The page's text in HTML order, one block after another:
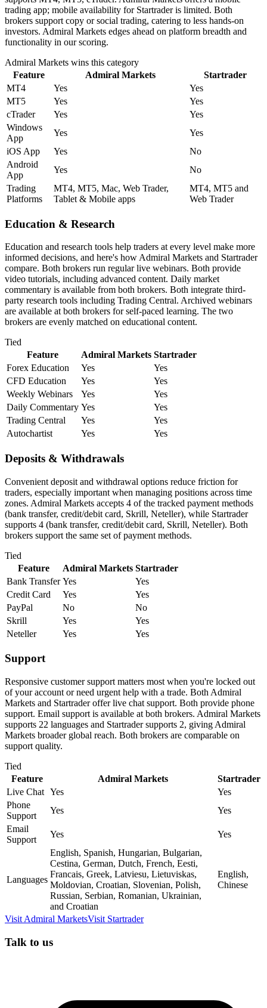
trading app; mobile availability for Startrader is limited. Both
brokers support copy or social trading, catering to less hands-on
investors. Admiral Markets edges ahead on platform breadth and
functionality in our scoring.
Admiral Markets wins this category
Feature
Admiral Markets
Startrader
MT4
Yes
Yes
MT5
Yes
Yes
cTrader
Yes
Yes
Windows
App
Yes
Yes
iOS App
Yes
No
Android
App
Yes
No
Trading
Platforms
MT4, MT5, Mac, Web Trader,
Tablet & Mobile apps
MT4, MT5 and
Web Trader
Education & Research
Education and research tools help traders at every level make more
informed decisions, and here's how Admiral Markets and Startrader
compare. Both brokers run regular live webinars. Both provide
video tutorials, including advanced content. Daily market
commentary is available from both brokers. Both integrate third-
party research tools including Trading Central. Archived webinars
are available at both brokers for self-paced learning. The two
brokers are evenly matched on educational content.
Tied
Feature
Admiral Markets Startrader
Forex Education
Yes
Yes
CFD Education
Yes
Yes
Weekly Webinars
Yes
Yes
Daily Commentary Yes
Yes
Trading Central
Yes
Yes
Autochartist
Yes Yes
Deposits & Withdrawals
Convenient deposit and withdrawal options reduce friction for
traders, especially important when managing positions across time
zones. Admiral Markets accepts 4 of the tracked payment methods
(bank transfer, credit/debit card, Skrill, Neteller), while Startrader
supports 4 (bank transfer, credit/debit card, Skrill, Neteller). Both
brokers support the same set of payment methods.
Tied
Feature
Admiral Markets Startrader
Bank Transfer Yes
Yes
Credit Card
Yes
Yes
PayPal
No
No
Skrill
Yes
Yes
Neteller
Yes Yes
Support
Responsive customer support matters most when you're locked out
of your account or need urgent help with a trade. Both Admiral
Markets and Startrader offer live chat support. Both provide phone
support. Email support is available at both brokers. Admiral Markets
supports 22 languages and Startrader supports 2, giving Admiral
Markets broader global reach. Both brokers are comparable on
support quality.
Tied
Feature
Admiral Markets
Startrader
Live Chat Yes
Yes
Phone
Support
Yes
Yes
Email
Support
Yes Yes
Languages
English, Spanish, Hungarian, Bulgarian,
Cestina, German, Dutch, French, Eesti,
Francais, Greek, Latviesu, Lietuviskas,
Moldovian, Croatian, Slovenian, Polish,
Russian, Serbian, Romanian, Ukrainian,
and Croatian
English,
Chinese
Visit Admiral MarketsVisit Startrader
Talk to us